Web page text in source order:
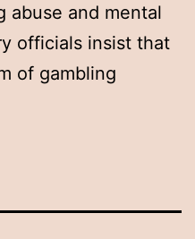
abuse and mental
officials insist that
of gambling